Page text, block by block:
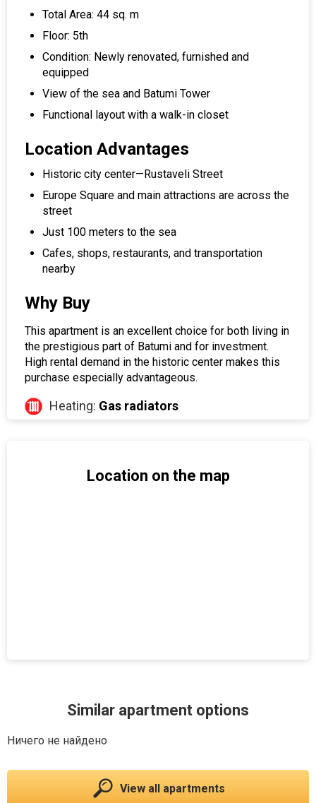
Total Area: 44 sq. m
Floor: 5th
Condition: Newly renovated, furnished and
equipped
View of the sea and Batumi Tower
Functional layout with a walk-in closet
Location Advantages
Historic city center—Rustaveli Street
Europe Square and main attractions are across the
street
Just 100 meters to the sea
Cafes, shops, restaurants, and transportation
nearby
Why Buy
This apartment is an excellent choice for both living in
the prestigious part of Batumi and for investment.
High rental demand in the historic center makes this
purchase especially advantageous.
Heating: Gas radiators
Location on the map
Similar apartment options
Ничего не найдено
View all apartments